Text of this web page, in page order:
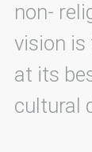
non-
vision is
at its
cultural